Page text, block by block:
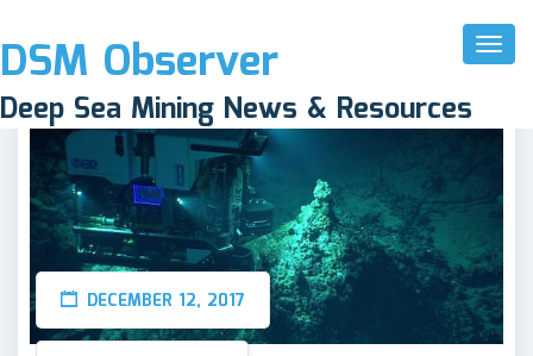
Toggle
DSM Observer
Deep Sea Mining News & Resources
DECEMBER 12, 2017